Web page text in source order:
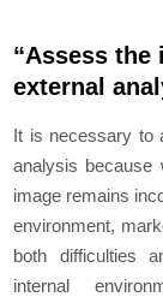
“Assess the
external
It is necessary to
analysis because
image remains
environment,
both difficulties
internal